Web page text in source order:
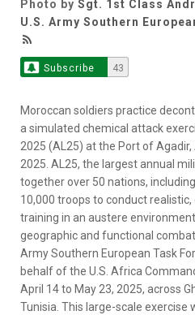
Photo by Sgt. 1st Class
U.S. Army Southern
Subscribe 43
Moroccan soldiers practice
a simulated chemical attack
2025 (AL25) at the Port of Agadir,
2025. AL25, the largest annual
together over 50 nations,
10,000 troops to conduct
training in an austere
geographic and functional
Army Southern European Task
behalf of the U.S. Africa
April 14 to May 23, 2025, across
Tunisia. This large-scale exercise